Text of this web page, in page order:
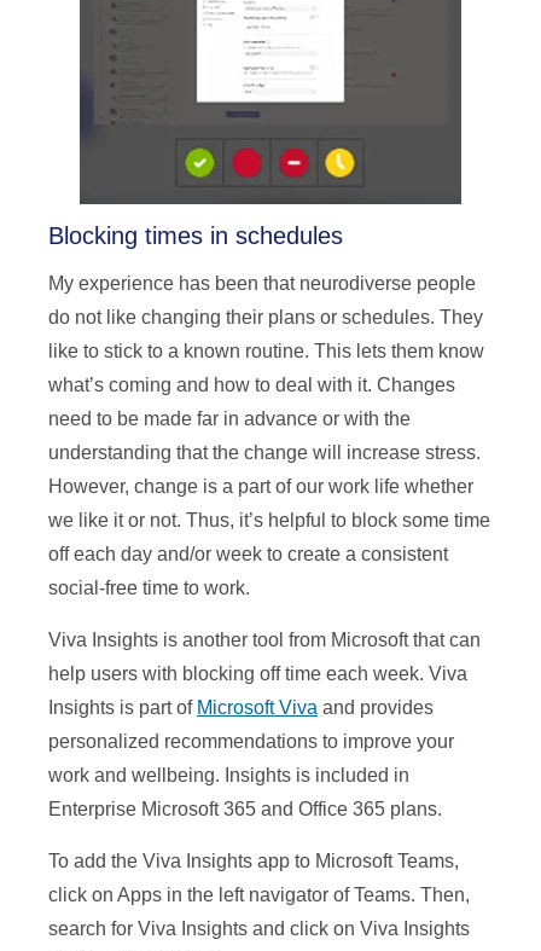
Blocking times in schedules
My experience has been that neurodiverse people
do not like changing their plans or schedules. They
like to stick to a known routine. This lets them know
what’s coming and how to deal with it. Changes
need to be made far in advance or with the
understanding that the change will increase stress.
However, change is a part of our work life whether
we like it or not. Thus, it’s helpful to block some time
off each day and/or week to create a consistent
social-free time to work.
Viva Insights is another tool from Microsoft that can
help users with blocking off time each week. Viva
Insights is part of Microsoft Viva and provides
personalized recommendations to improve your
work and wellbeing. Insights is included in
Enterprise Microsoft 365 and Office 365 plans.
To add the Viva Insights app to Microsoft Teams,
click on Apps in the left navigator of Teams. Then,
search for Viva Insights and click on Viva Insights